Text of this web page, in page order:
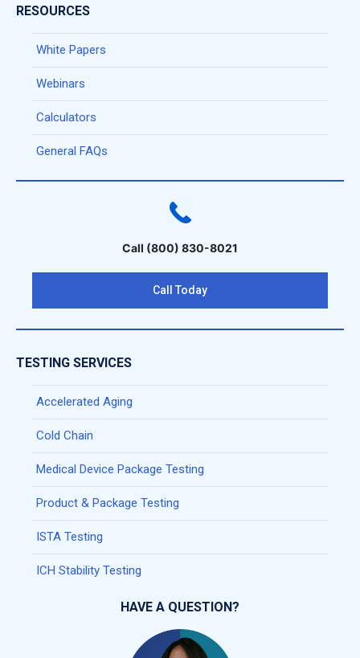
RESOURCES
White Papers
Webinars
Calculators
General FAQs
Call (800) 830-8021
Call Today
TESTING SERVICES
Accelerated Aging
Cold Chain
Medical Device Package Testing
Product & Package Testing
ISTA Testing
ICH Stability Testing
HAVE A QUESTION?